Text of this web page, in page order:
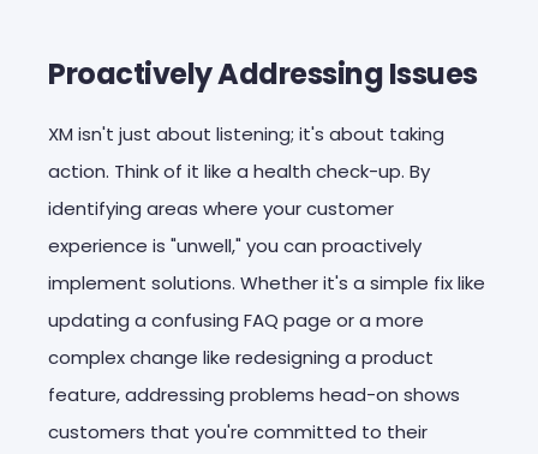
Proactively Addressing Issues
XM isn't just about listening; it's about taking
action. Think of it like a health check-up. By
identifying areas where your customer
experience is "unwell," you can proactively
implement solutions. Whether it's a simple fix like
updating a confusing FAQ page or a more
complex change like redesigning a product
feature, addressing problems head-on shows
customers that you're committed to their